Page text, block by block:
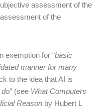
assessment of the
of the
exemption for “basic
manner for many
to the idea that AI is
do” (see What Computers
Reason by Hubert L